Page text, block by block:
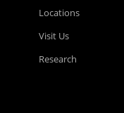
Locations
Visit Us
Research